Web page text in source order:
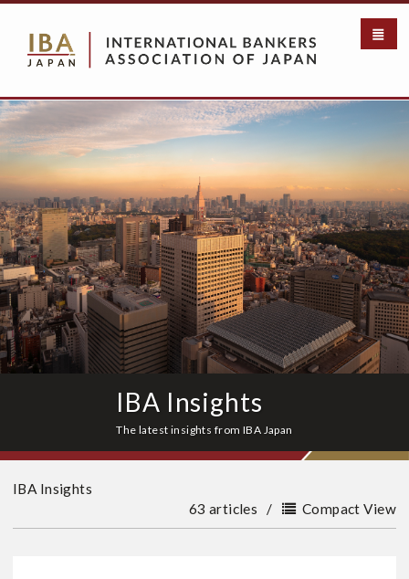
テ
ン
ツ
移
動
IBA Insights
The latest insights from IBA Japan
IBA Insights
63 articles
/ Compact View